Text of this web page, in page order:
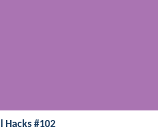
Hacks #102